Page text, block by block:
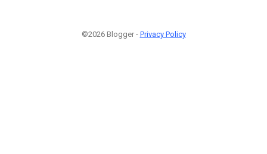
©2026 Blogger - Privacy Policy